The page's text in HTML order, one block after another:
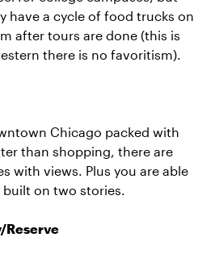
have a cycle of food trucks on
after tours are done (this is
there is no favoritism).
Chicago packed with
than shopping, there are
with views. Plus you are able
on two stories.
Reserve